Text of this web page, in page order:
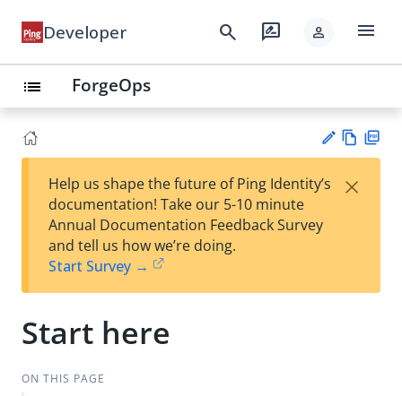
Developer search rate_review person menu
list ForgeOps
est
t
w
Help us shape the future of Ping Identity’s
documentation! Take our 5-10 minute
Annual Documentation Feedback Survey
and tell us how we’re doing.
Start Survey →
×
Start here
ON THIS PAGE